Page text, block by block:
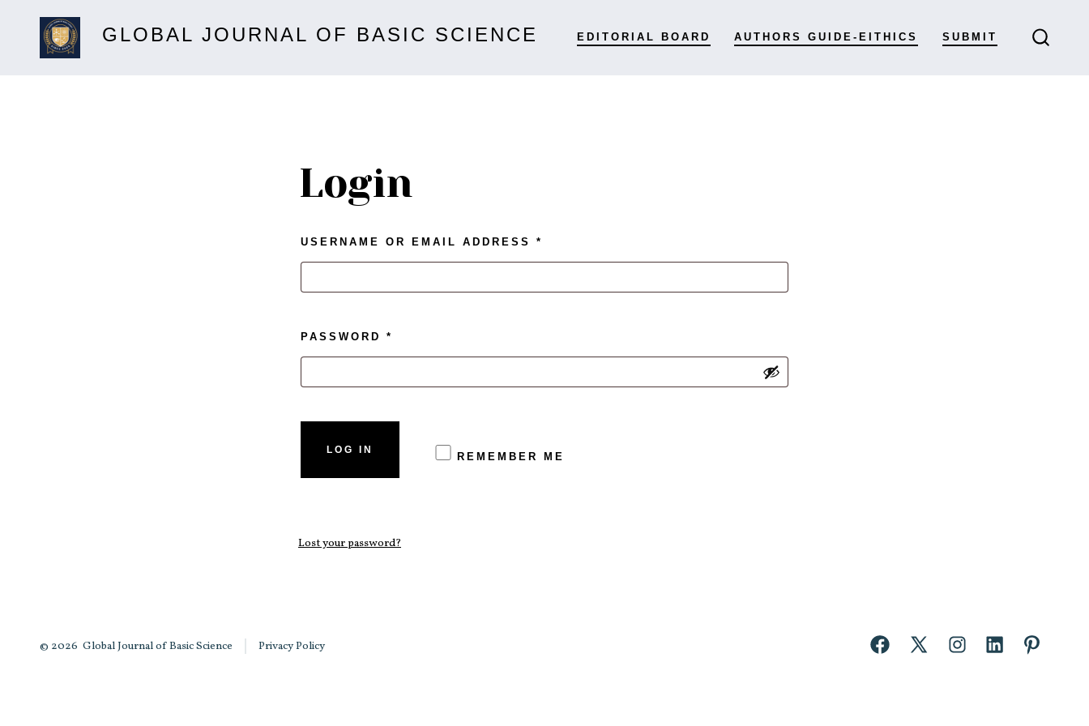
GLOBAL JOURNAL OF BASIC SCIENCE EDITORIAL BOARD AUTHORS GUIDE-EITHICS SUBMIT
Login
USERNAME OR EMAIL ADDRESS *
PASSWORD *
REMEMBER ME
LOG IN
Lost your password?
© 2026 Global Journal of Basic Science Privacy Policy